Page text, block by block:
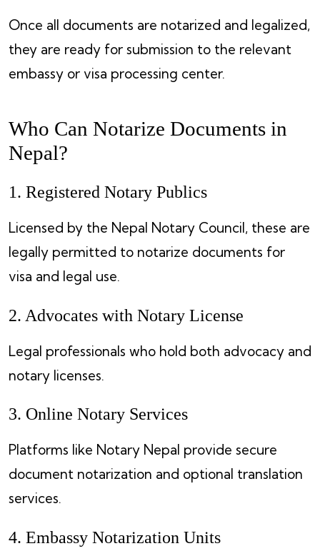
Once all documents are notarized and legalized,
they are ready for submission to the relevant
embassy or visa processing center.
Who Can Notarize Documents in
Nepal?
1. Registered Notary Publics
Licensed by the Nepal Notary Council, these are
legally permitted to notarize documents for
visa and legal use.
2. Advocates with Notary License
Legal professionals who hold both advocacy and
notary licenses.
3. Online Notary Services
Platforms like Notary Nepal provide secure
document notarization and optional translation
services.
4. Embassy Notarization Units